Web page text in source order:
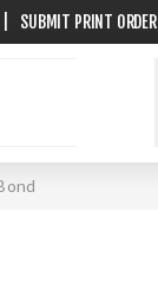
SUBMIT PRINT ORDER